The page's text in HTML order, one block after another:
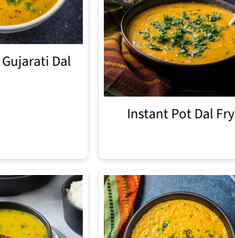
Dal
Instant Pot Dal Fry